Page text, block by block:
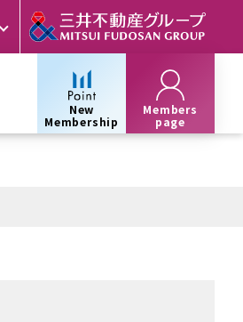
New
Membership
Members
page